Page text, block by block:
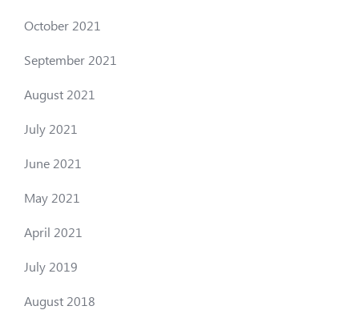
October 2021
September 2021
August 2021
July 2021
June 2021
May 2021
April 2021
July 2019
August 2018